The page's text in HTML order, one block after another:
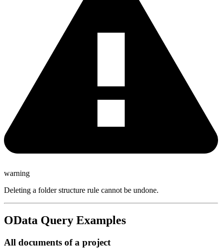
warning
Deleting a folder structure rule cannot be undone.
OData Query Examples
All documents of a project